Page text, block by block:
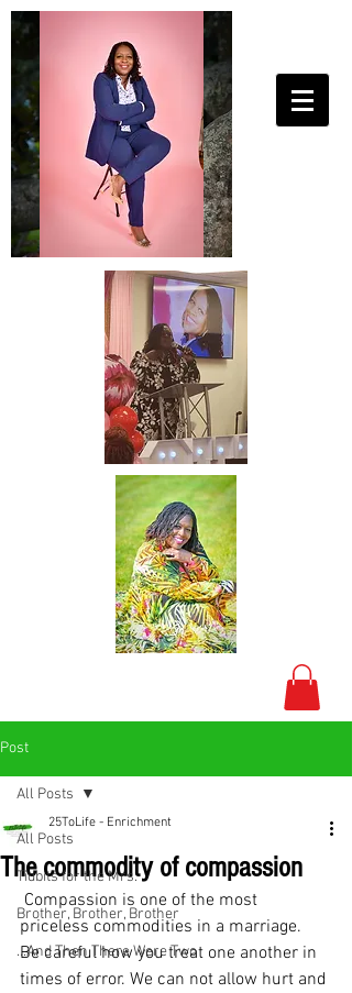
25ToLife Ministries
Post
All Posts
Tidbits for the Mrs.
Brother, Brother, Brother
...And Then There Were Two
All Posts
The commodity of compassion
25ToLife - Enrichment
priceless commodities in a marriage.
Be careful how you treat one another in
times of error. We can not allow hurt and